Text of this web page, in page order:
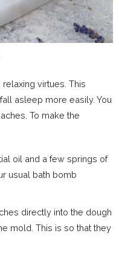
virtues. This
asleep more easily. You
To make the
oil and a few springs of
usual bath bomb
directly into the dough
mold. This is so that they